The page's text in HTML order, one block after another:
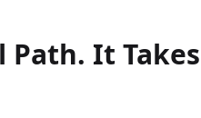
Path. It